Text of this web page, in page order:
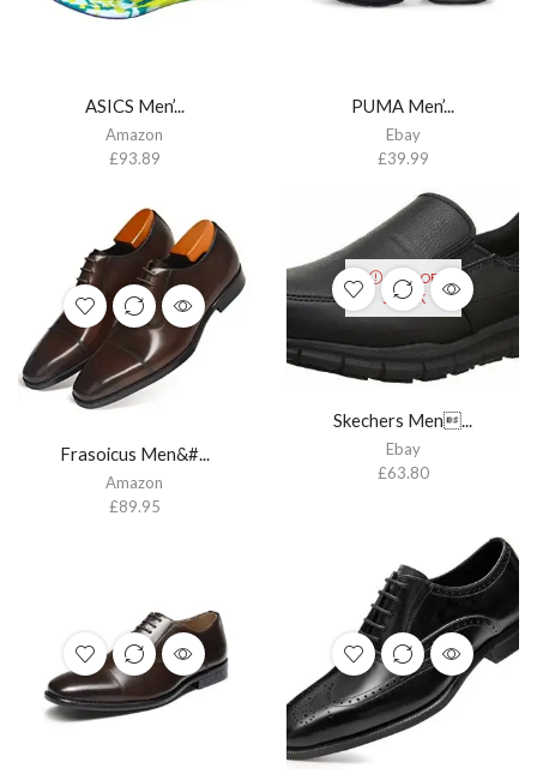
ASICS Men’...
Amazon
£93.89
PUMA Men’...
Ebay
£39.99
Frasoicus Men&#...
Amazon
£89.95
OUT OF
STOCK
Skechers Men...
Ebay
£63.80